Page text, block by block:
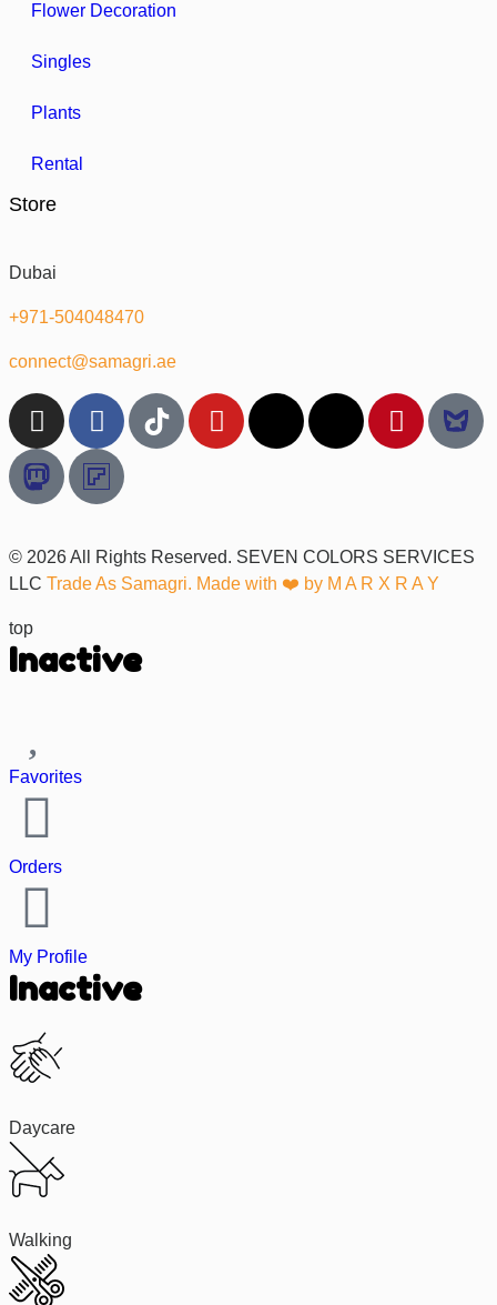
Flower Decoration
Singles
Plants
Rental
Store
Dubai
+971-504048470
connect@samagri.ae
© 2026 All Rights Reserved. SEVEN COLORS SERVICES
LLC Trade As Samagri. Made with ❤️ by M A R X R A Y
top
Inactive
Favorites
Orders
My Profile
Inactive
Daycare
Walking